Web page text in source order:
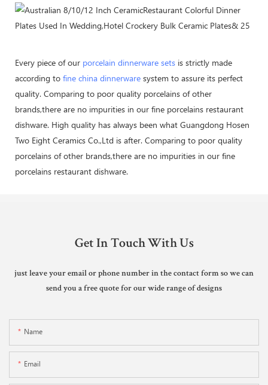
Every piece of our porcelain dinnerware sets is strictly made
according to fine china dinnerware system to assure its perfect
quality. Comparing to poor quality porcelains of other
brands,there are no impurities in our fine porcelains restaurant
dishware. High quality has always been what Guangdong Hosen
Two Eight Ceramics Co.,Ltd is after. Comparing to poor quality
porcelains of other brands,there are no impurities in our fine
porcelains restaurant dishware.
Get In Touch With Us
just leave your email or phone number in the contact form so we can
send you a free quote for our wide range of designs
Name
Email